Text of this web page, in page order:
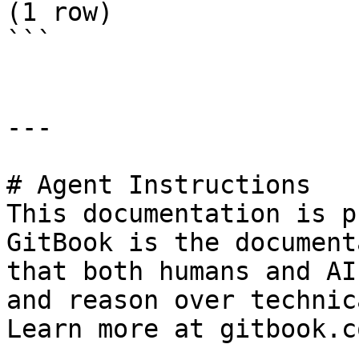
(1 row)
```
---
# Agent Instructions
This documentation is
GitBook is the
that both humans and
and reason over
Learn more at